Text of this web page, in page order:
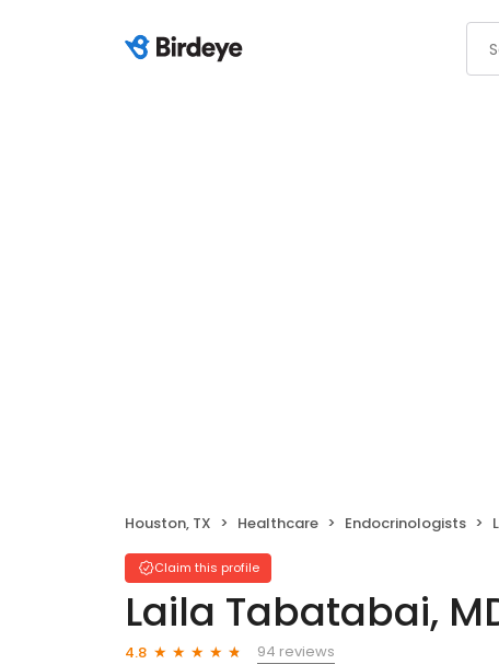
Houston, TX Healthcare Endocrinologists
Claim this profile
Laila Tabatabai,
4.8
94 reviews